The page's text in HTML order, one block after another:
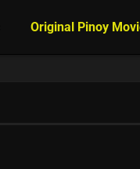
Original Pinoy